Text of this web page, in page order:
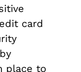
card
place to